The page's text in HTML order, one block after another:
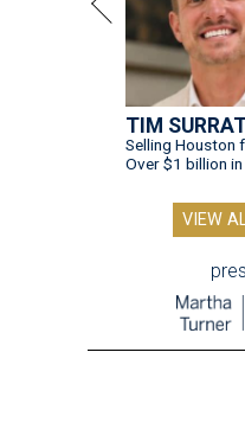
TIM
Selling Houston
Over $1 billion in
VIEW